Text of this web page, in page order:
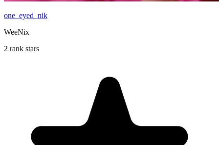
one_eyed_nik
WeeNix
2 rank stars